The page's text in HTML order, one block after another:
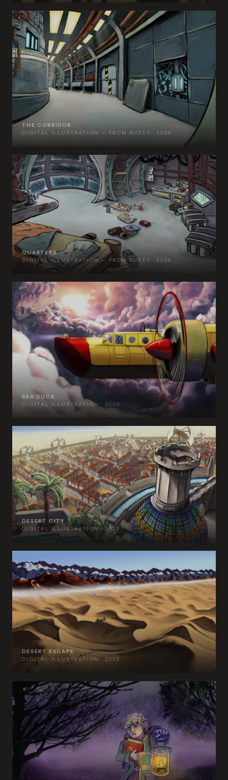
THE CORRIDOR
DIGITAL ILLUSTRATION — FROM RUSTY · 2024
QUARTERS
DIGITAL ILLUSTRATION — FROM RUSTY · 2024
SEA DUCK
DIGITAL ILLUSTRATION · 2020
DESERT CITY
DIGITAL ILLUSTRATION · 2023
DESERT ESCAPE
DIGITAL ILLUSTRATION · 2022